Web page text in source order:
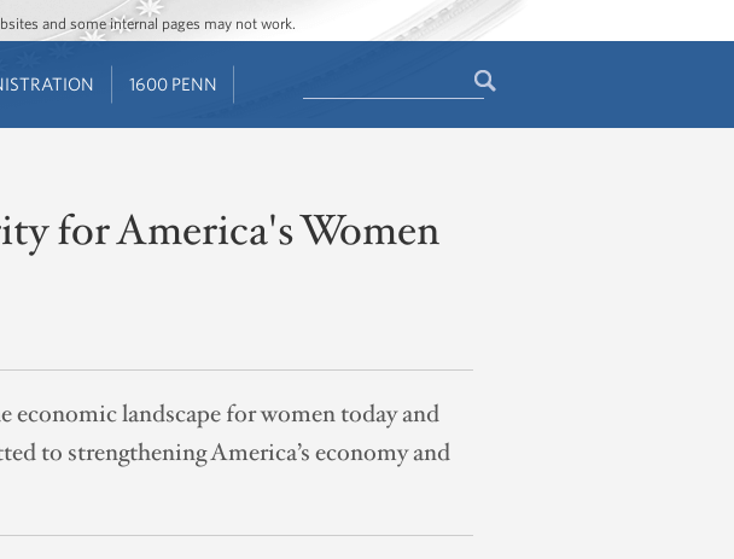
and some internal pages may not work.
1600 PENN
for America's Women
economic landscape for women today and
to strengthening America’s economy and